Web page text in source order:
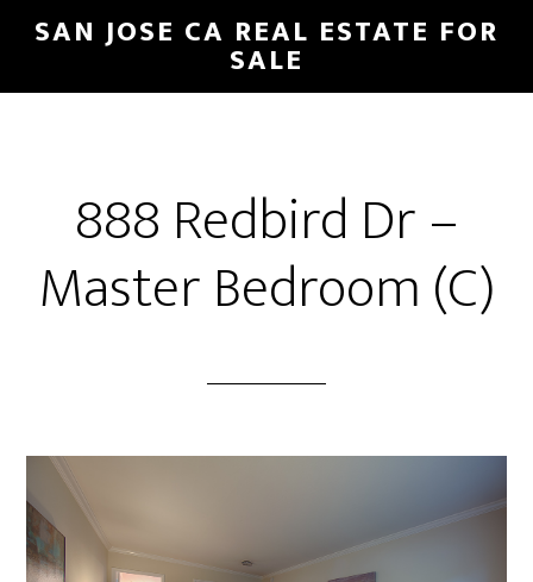
Skip
main
Skip
primary
SAN JOSE CA REAL ESTATE FOR
SALE
888 Redbird Dr –
Master Bedroom (C)